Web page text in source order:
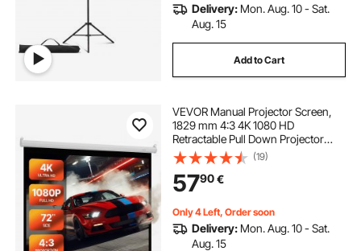
Delivery: Mon. Aug. 10 - Sat.
Aug. 15
Add to Cart
VEVOR Manual Projector Screen,
1829 mm 4:3 4K 1080 HD
Retractable Pull Down Projector
Screen, Wall Mounted Movie
Projection with Pull Rope, Portable
Display Projectoin for Family Home
Office Theater
(19)
5790€
Only 4 Left, Order soon
Delivery: Mon. Aug. 10 - Sat.
Aug. 15